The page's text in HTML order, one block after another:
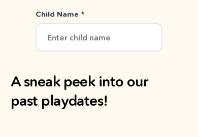
Child Name *
A sneak peek into our
past playdates!